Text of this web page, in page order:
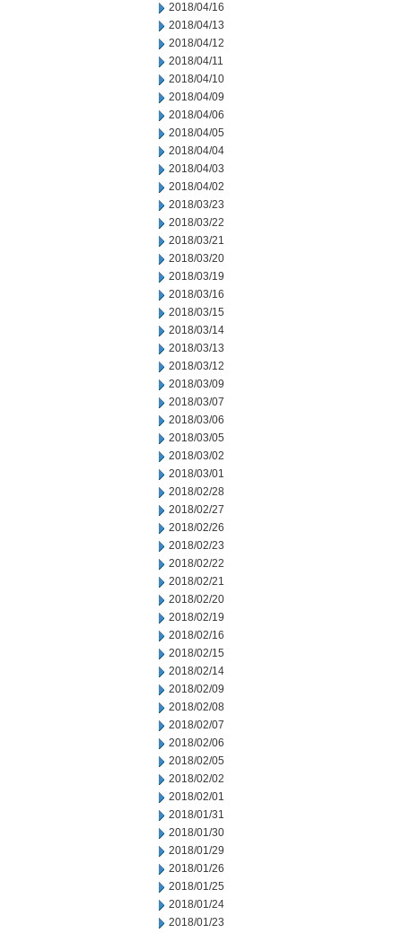
2018/04/16
2018/04/13
2018/04/12
2018/04/11
2018/04/10
2018/04/09
2018/04/06
2018/04/05
2018/04/04
2018/04/03
2018/04/02
2018/03/23
2018/03/22
2018/03/21
2018/03/20
2018/03/19
2018/03/16
2018/03/15
2018/03/14
2018/03/13
2018/03/12
2018/03/09
2018/03/07
2018/03/06
2018/03/05
2018/03/02
2018/03/01
2018/02/28
2018/02/27
2018/02/26
2018/02/23
2018/02/22
2018/02/21
2018/02/20
2018/02/19
2018/02/16
2018/02/15
2018/02/14
2018/02/09
2018/02/08
2018/02/07
2018/02/06
2018/02/05
2018/02/02
2018/02/01
2018/01/31
2018/01/30
2018/01/29
2018/01/26
2018/01/25
2018/01/24
2018/01/23